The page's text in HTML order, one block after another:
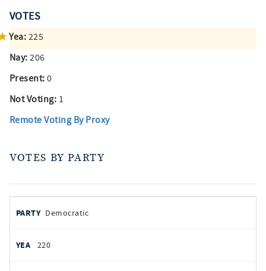
VOTES
Yea: 225
Nay: 206
Present: 0
Not Voting: 1
Remote Voting By Proxy
VOTES BY PARTY
by
PARTY
YEAS
Democratic
220